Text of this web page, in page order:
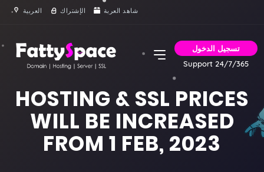
العربية الإشتراك شاهد العربة
تسجيل الدخول
Support 24/7/365
HOSTING & SSL PRICES
WILL BE INCREASED
FROM 1 FEB, 2023